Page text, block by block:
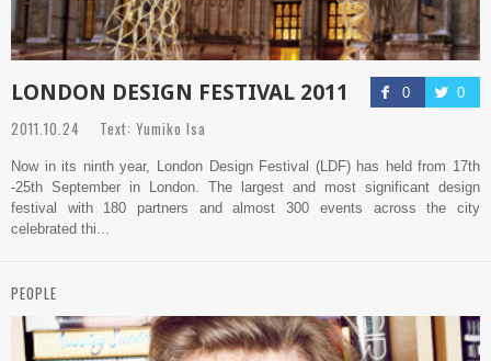
0 0
LONDON DESIGN FESTIVAL 2011
2011.10.24 Text: Yumiko Isa
Now in its ninth year, London Design Festival (LDF) has held from 17th
-25th September in London. The largest and most significant design
festival with 180 partners and almost 300 events across the city
celebrated thi...
PEOPLE